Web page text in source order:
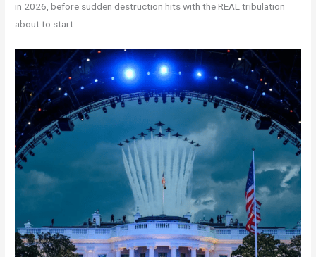
in 2026, before sudden destruction hits with the REAL tribulation
about to start.